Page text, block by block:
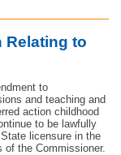
Relating to
to
and teaching and
action childhood
to be lawfully
licensure in the
of the Commissioner.